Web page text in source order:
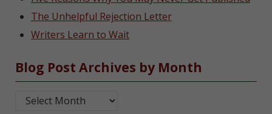
The Unhelpful Rejection Letter
Writers Learn to Wait
Blog Post Archives by Month
Blog Post Archives by Month